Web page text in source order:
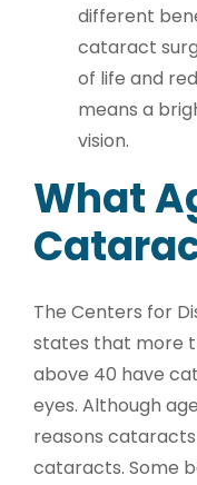
different
cataract
of life and
means a
vision.
What
The Centers for
states that more
above 40 have
eyes. Although
reasons
cataracts. Some